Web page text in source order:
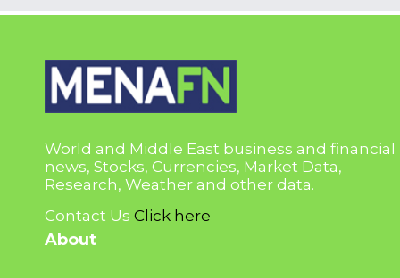
World and Middle East business and financial
news, Stocks, Currencies, Market Data,
Research, Weather and other data.
Contact Us Click here
About